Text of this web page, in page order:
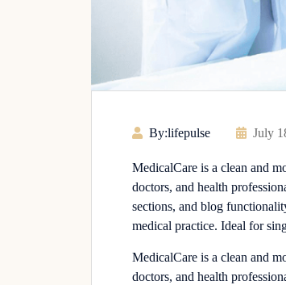
By:lifepulse July
MedicalCare is a clean and
doctors, and health
sections, and blog
medical practice. Ideal for
MedicalCare is a clean and
doctors, and health